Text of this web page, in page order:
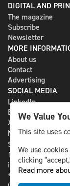
DIGITAL AND
The magazine
Subscribe
Newsletter
MORE
About us
Contact
Advertising
SOCIAL MEDIA
LinkedIn
Bluesky
X
NLS MEDIA
St Paulsgatan 13
118 46 Sweden
info@nlsnews.com
+46-8-588 941 51
We Value
This site uses
We use
clicking
Read more